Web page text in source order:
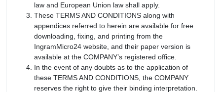
law and European Union law shall apply.
These TERMS AND CONDITIONS along with
appendices referred to herein are available for free
downloading, fixing, and printing from the
IngramMicro24 website, and their paper version is
available at the COMPANY’s registered office.
In the event of any doubts as to the application of
these TERMS AND CONDITIONS, the COMPANY
reserves the right to give their binding interpretation.